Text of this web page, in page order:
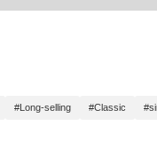
interested in to your
#Long-selling #Classic